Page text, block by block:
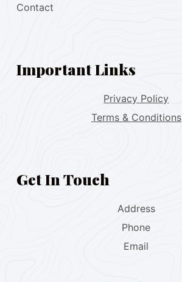
Contact
Important Links
Privacy Policy
Terms & Conditions
Get In Touch
Address
Phone
Email